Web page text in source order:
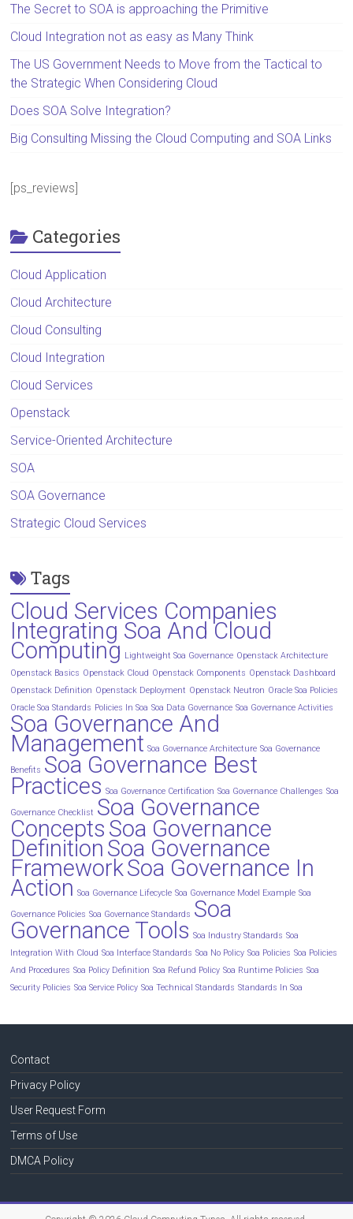
The Secret to SOA is approaching the Primitive
Cloud Integration not as easy as Many Think
The US Government Needs to Move from the Tactical to
the Strategic When Considering Cloud
Does SOA Solve Integration?
Big Consulting Missing the Cloud Computing and SOA Links
[ps_reviews]
Categories
Cloud Application
Cloud Architecture
Cloud Consulting
Cloud Integration
Cloud Services
Openstack
Service-Oriented Architecture
SOA
SOA Governance
Strategic Cloud Services
Tags
Cloud Services Companies
Integrating Soa And Cloud
Computing Lightweight Soa Governance Openstack Architecture
Openstack Basics Openstack Cloud Openstack Components Openstack Dashboard
Openstack Definition Openstack Deployment Openstack Neutron Oracle Soa Policies
Oracle Soa Standards Policies In Soa Soa Data Governance Soa Governance Activities
Soa Governance And
Management Soa Governance Architecture Soa Governance
Benefits Soa Governance Best
Practices Soa Governance Certification Soa Governance Challenges Soa
Governance Checklist Soa Governance
Concepts Soa Governance
Definition Soa Governance
FrameworkSoa Governance In
Action Soa Governance Lifecycle Soa Governance Model Example Soa
Governance Policies Soa Governance Standards Soa
Governance Tools Soa Industry Standards Soa
Integration With Cloud Soa Interface Standards Soa No Policy Soa Policies Soa Policies
And Procedures Soa Policy Definition Soa Refund Policy Soa Runtime Policies Soa
Security Policies Soa Service Policy Soa Technical Standards Standards In Soa
Contact
Privacy Policy
User Request Form
Terms of Use
DMCA Policy